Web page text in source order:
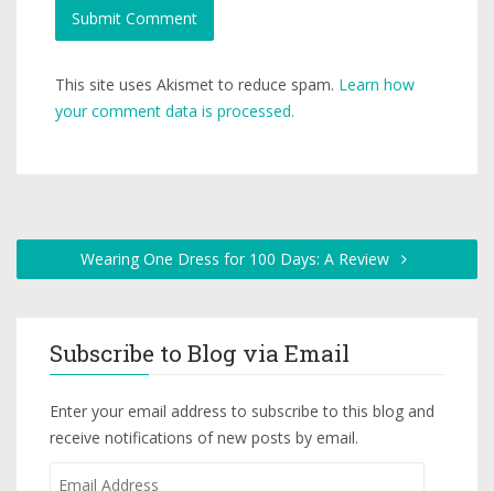
This site uses Akismet to reduce spam. Learn how
your comment data is processed.
Wearing One Dress for 100 Days: A Review
Subscribe to Blog via Email
Enter your email address to subscribe to this blog and
receive notifications of new posts by email.